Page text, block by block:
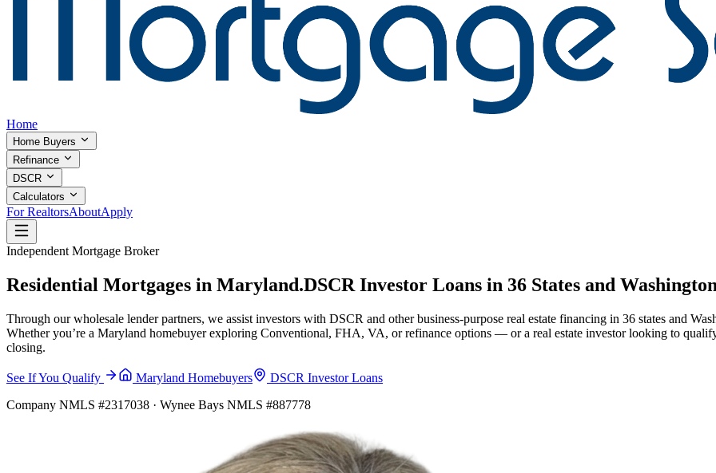
Home
Home Buyers
Refinance
DSCR
Calculators
For RealtorsAboutApply
Independent Mortgage Broker
Residential Mortgages in Maryland.DSCR Investor Loans in 36 States and
Through our wholesale lender partners, we assist investors with DSCR and other business-purpose real estate financing in 36 states and
Whether you’re a Maryland homebuyer exploring Conventional, FHA, VA, or refinance options — or a real estate investor looking to
closing.
See If You Qualify Maryland Homebuyers
DSCR Investor Loans
Company NMLS #2317038 · Wynee Bays NMLS #887778